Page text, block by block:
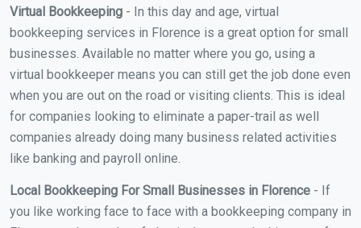
Virtual Bookkeeping - In this day and age, virtual
bookkeeping services in Florence is a great option for small
businesses. Available no matter where you go, using a
virtual bookkeeper means you can still get the job done even
when you are out on the road or visiting clients. This is ideal
for companies looking to eliminate a paper-trail as well
companies already doing many business related activities
like banking and payroll online.
Local Bookkeeping For Small Businesses in Florence - If
you like working face to face with a bookkeeping company in